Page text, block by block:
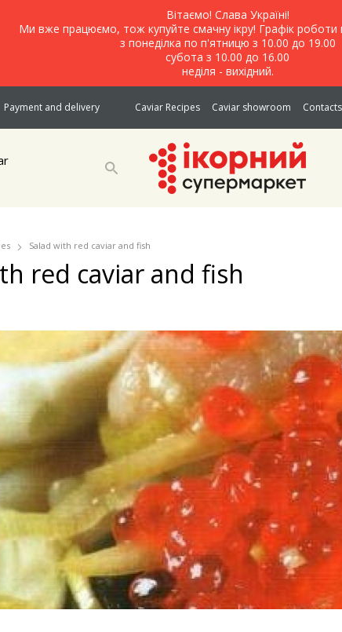
Вітаємо! Слава Україні!
Ми вже працюємо, тож купуйте смачну ікру! Графік роботи
з понеділка по п'ятницю з 10.00 до 19.00
субота з 10.00 до 16.00
неділя - вихідний.
Payment and delivery Caviar Recipes Caviar showroom Contacts
Salad with red caviar and fish
red caviar and fish